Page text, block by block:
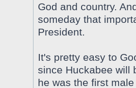
God and country.
someday that
President.
It's pretty easy to
since Huckabee will
he was the first